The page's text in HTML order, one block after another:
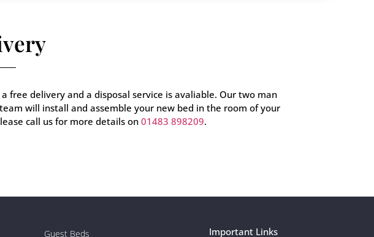
free delivery and a disposal service is avaliable. Our two man
will install and assemble your new bed in the room of your
call us for more details on01483 898209.
Guest Beds Important Links